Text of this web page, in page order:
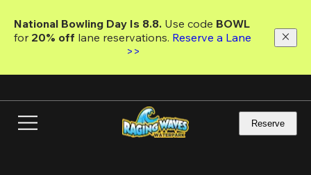
main
National Bowling Day Is 8.8. Use code
for 20% off lane reservations. Reserve a Lane
>>
Reserve